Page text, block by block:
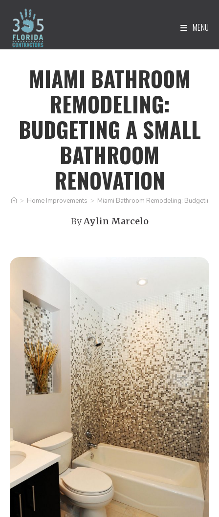
MENU
MIAMI BATHROOM
REMODELING:
BUDGETING A SMALL
BATHROOM
RENOVATION
> Home Improvements > Miami Bathroom Remodeling: Budgeting
ByAylin Marcelo